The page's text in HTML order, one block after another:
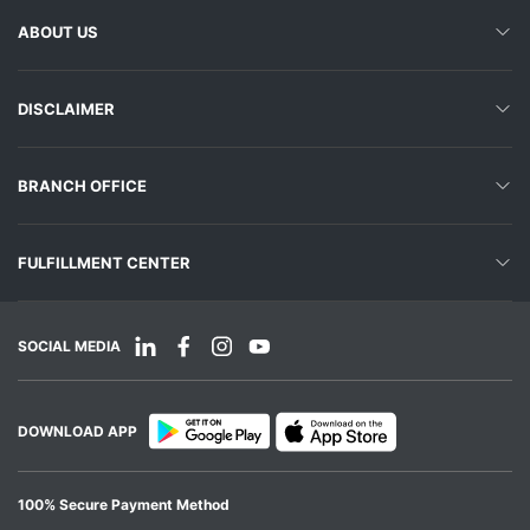
ABOUT US
DISCLAIMER
BRANCH OFFICE
FULFILLMENT CENTER
SOCIAL MEDIA
DOWNLOAD APP
100% Secure Payment Method